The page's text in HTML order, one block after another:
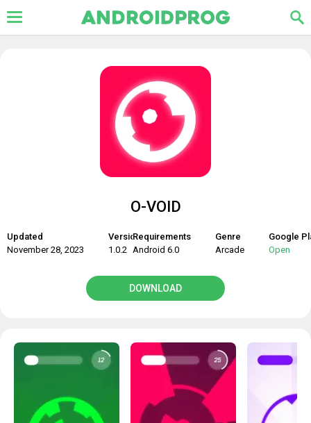
O-VOID
Updated
November 28, 2023
Version
1.0.2
Requirements
Android 6.0
Genre
Arcade
Google
Open
DOWNLOAD